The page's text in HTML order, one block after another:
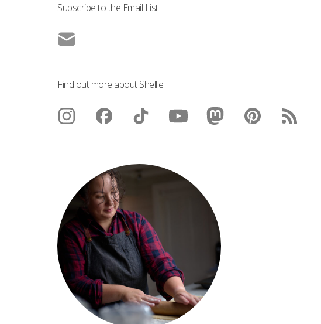
Subscribe to the Email List
Find out more about Shellie